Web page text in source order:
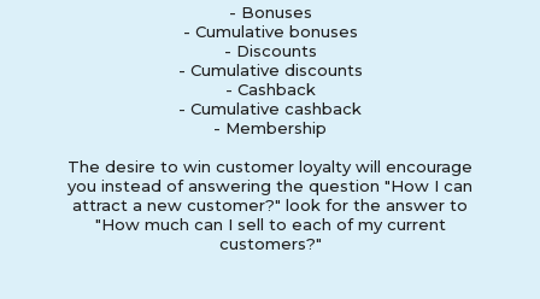
- Bonuses
- Cumulative bonuses
- Discounts
- Cumulative discounts
- Cashback
- Cumulative cashback
- Membership
The desire to win customer loyalty will encourage
you instead of answering the question "How I can
attract a new customer?" look for the answer to
"How much can I sell to each of my current
customers?"